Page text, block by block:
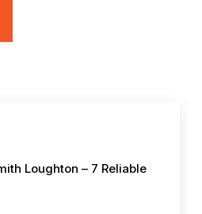
Loughton – 7 Reliable